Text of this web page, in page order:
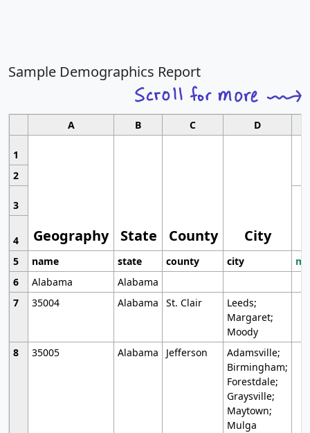
Sample Demographics Report
A B C D
1
Geography State County City
2
3
4
5
name state county city
6
Alabama
Alabama
7
35004 Alabama St. Clair
Leeds;
Margaret;
Moody
8
35005 Alabama Jefferson
Adamsville;
Birmingham;
Forestdale;
Graysville;
Maytown;
Mulga